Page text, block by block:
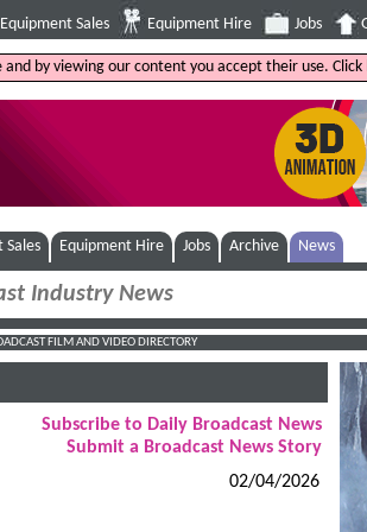
Equipment Sales Equipment Hire Jobs
by viewing our content you accept their use. Click
Sales Equipment Hire Jobs Archive News
FILM AND VIDEO DIRECTORY
Subscribe to Daily Broadcast News
Submit a Broadcast News Story
02/04/2026